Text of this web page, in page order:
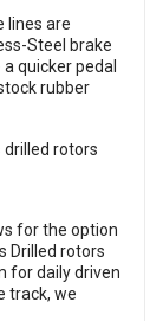
lines are
Steel brake
quicker pedal
rubber
for the option
Drilled rotors
for daily driven
track, we